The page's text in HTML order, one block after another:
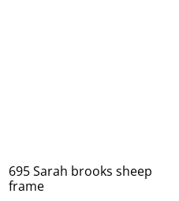
695 Sarah brooks sheep
frame